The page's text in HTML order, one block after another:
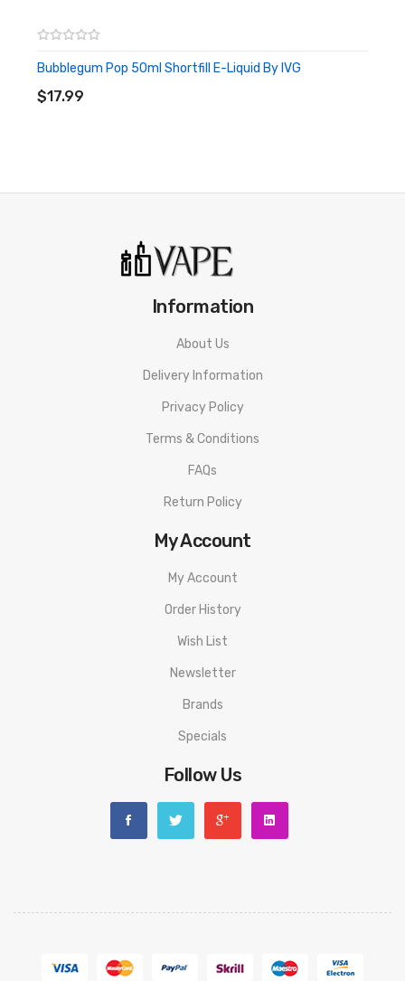
Bubblegum Pop 50ml Shortfill E-Liquid By IVG
$17.99
ADD TO CART
Information
About Us
Delivery Information
Privacy Policy
Terms & Conditions
FAQs
Return Policy
My Account
My Account
Order History
Wish List
Newsletter
Brands
Specials
Follow Us